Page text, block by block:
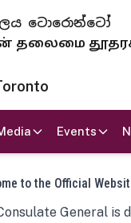
ටොරොන්ටෝ
தலைமை
Events
to the Official
General